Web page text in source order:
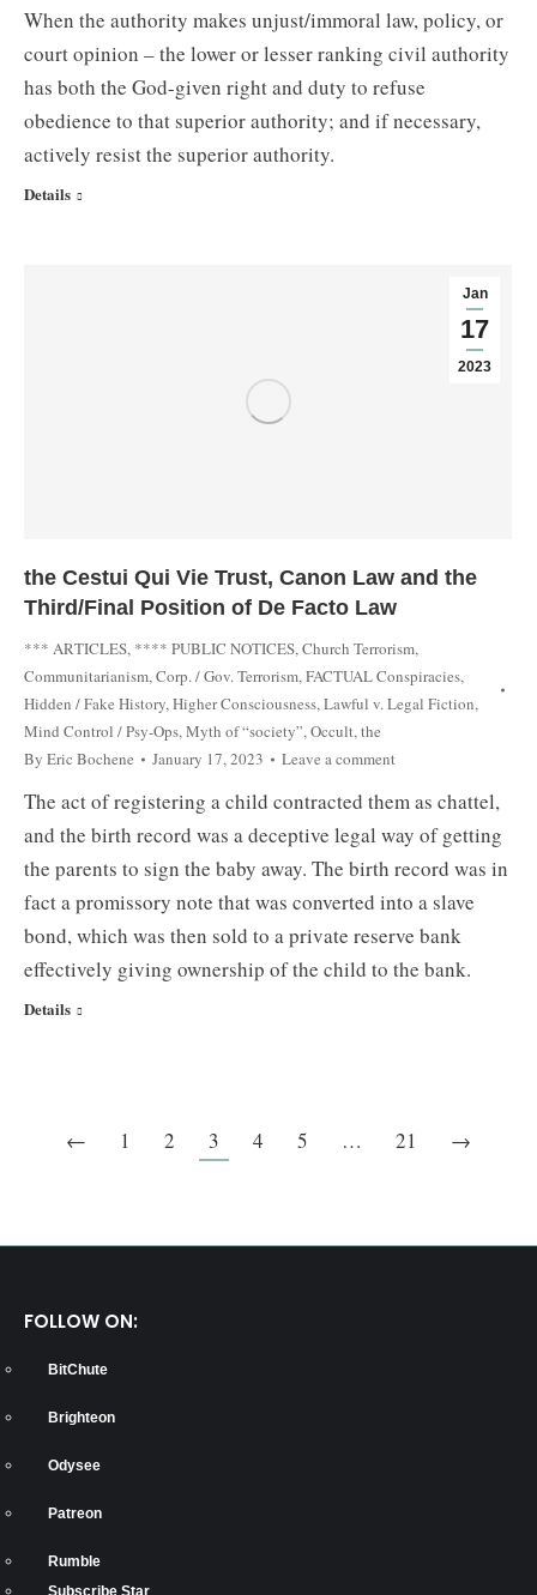
When the authority makes unjust/immoral law, policy, or
court opinion – the lower or lesser ranking civil authority
has both the God-given right and duty to refuse
obedience to that superior authority; and if necessary,
actively resist the superior authority.
Details
Jan
17
2023
the Cestui Qui Vie Trust, Canon Law and the
Third/Final Position of De Facto Law
*** ARTICLES, **** PUBLIC NOTICES,Church Terrorism,
Communitarianism,Corp. / Gov. Terrorism,FACTUAL Conspiracies,
Hidden / Fake History,Higher Consciousness,Lawful v. Legal Fiction,
Mind Control / Psy-Ops,Myth of “society”,Occult, the
By Eric Bochene January 17, 2023 Leave a comment
The act of registering a child contracted them as chattel,
and the birth record was a deceptive legal way of getting
the parents to sign the baby away. The birth record was in
fact a promissory note that was converted into a slave
bond, which was then sold to a private reserve bank
effectively giving ownership of the child to the bank.
Details
← 1 2 3 4 5 … 21 →
FOLLOW ON:
BitChute
Brighteon
Odysee
Patreon
Rumble
Subscribe Star